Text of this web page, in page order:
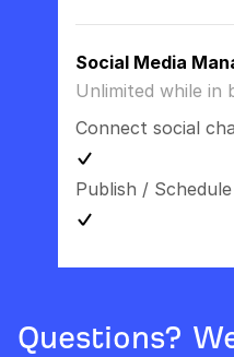
Social Media
Unlimited while in
Connect social
Publish /
Questions?